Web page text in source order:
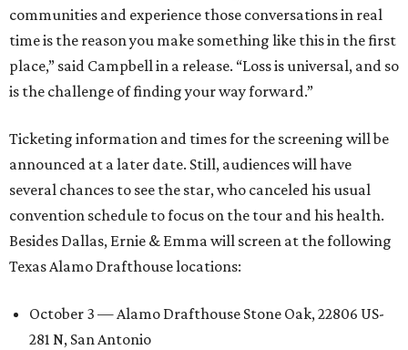
communities and experience those conversations in real
time is the reason you make something like this in the first
place,” said Campbell in a release. “Loss is universal, and so
is the challenge of finding your way forward.”
Ticketing information and times for the screening will be
announced at a later date. Still, audiences will have
several chances to see the star, who canceled his usual
convention schedule to focus on the tour and his health.
Besides Dallas, Ernie & Emma will screen at the following
Texas Alamo Drafthouse locations:
October 3 — Alamo Drafthouse Stone Oak, 22806 US-
281 N, San Antonio